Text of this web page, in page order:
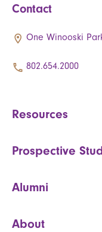
Contact
One Winooski
802.654.2000
Resources
Prospective
Alumni
About